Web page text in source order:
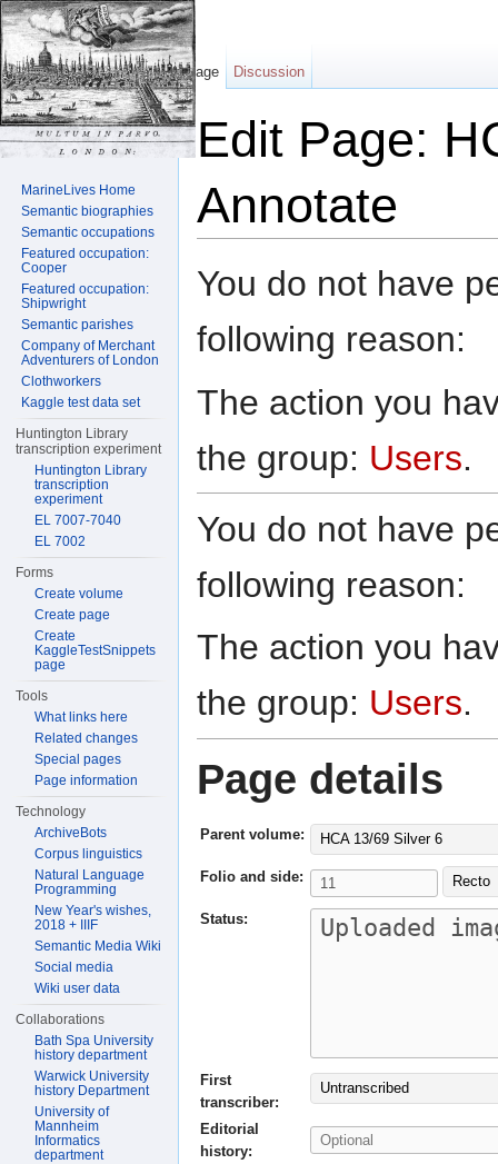
Edit Page:
Annotate
You do not have
following reason:
The action you
the group: Users.
You do not have
following reason:
The action you
the group: Users.
Page details
Parent volume: HCA 13/69 Silver 6
Folio and side: Recto
Status:
First
transcriber:
Untranscribed
Editorial
history:
Page Discussion
MarineLives Home
Semantic biographies
Semantic occupations
Featured occupation:
Cooper
Featured occupation:
Shipwright
Semantic parishes
Company of Merchant
Adventurers of London
Clothworkers
Kaggle test data set
Huntington Library
transcription experiment
Huntington Library
transcription
experiment
EL 7007-7040
EL 7002
Forms
Create volume
Create page
Create
KaggleTestSnippets
page
Tools
What links here
Related changes
Special pages
Page information
Technology
ArchiveBots
Corpus linguistics
Natural Language
Programming
New Year's wishes,
2018 + IIIF
Semantic Media Wiki
Social media
Wiki user data
Collaborations
Bath Spa University
history department
Warwick University
history Department
University of
Mannheim
Informatics
department